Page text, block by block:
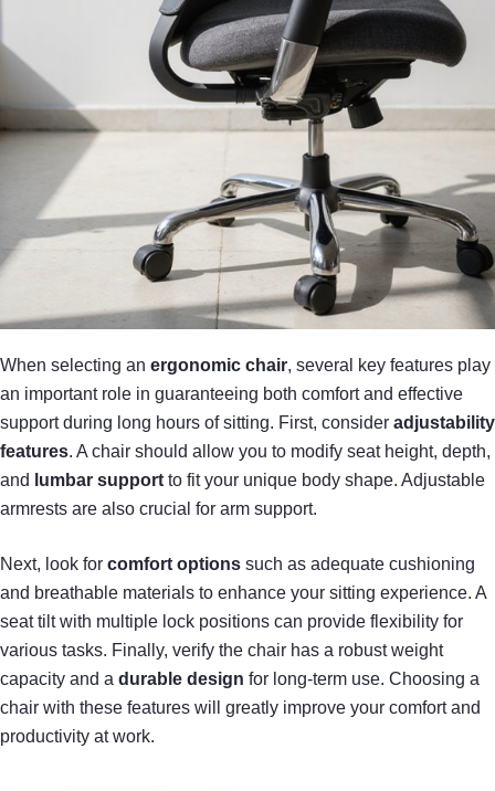
When selecting an ergonomic chair, several key features play
an important role in guaranteeing both comfort and effective
support during long hours of sitting. First, consider adjustability
features. A chair should allow you to modify seat height, depth,
and
lumbar support to fit your unique body shape. Adjustable
armrests are also crucial for arm support.
Next, look for comfort options such as adequate cushioning
and breathable materials to enhance your sitting experience. A
seat tilt with multiple lock positions can provide flexibility for
various tasks. Finally, verify the chair has a robust weight
capacity and a durable design for long-term use. Choosing a
chair with these features will greatly improve your comfort and
productivity at work.